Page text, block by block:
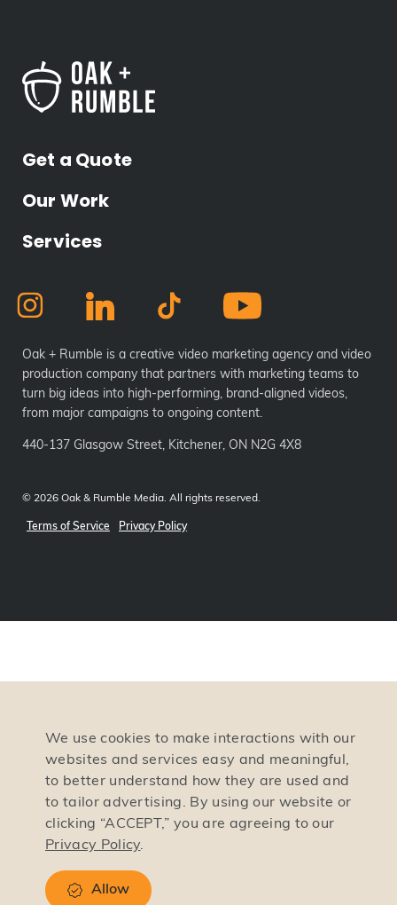
We use cookies to make interactions with our
websites and services easy and meaningful,
to better understand how they are used and
to tailor advertising. By using our website or
clicking “ACCEPT,” you are agreeing to our
Privacy Policy.
Allow
Get a Quote
Our Work
Services
Oak + Rumble is a creative video marketing agency and video
production company that partners with marketing teams to
turn big ideas into high-performing, brand-aligned videos,
from major campaigns to ongoing content.
440-137 Glasgow Street, Kitchener, ON N2G 4X8
© 2026 Oak & Rumble Media. All rights reserved.
Terms of Service Privacy Policy